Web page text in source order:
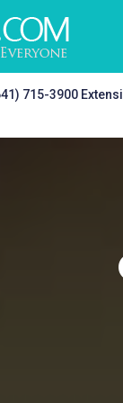
715-3900